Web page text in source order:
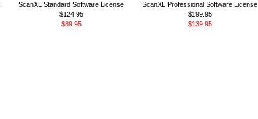
ScanXL Standard Software License
$124.95
$89.95
ScanXL Professional Software License
$199.95
$139.95